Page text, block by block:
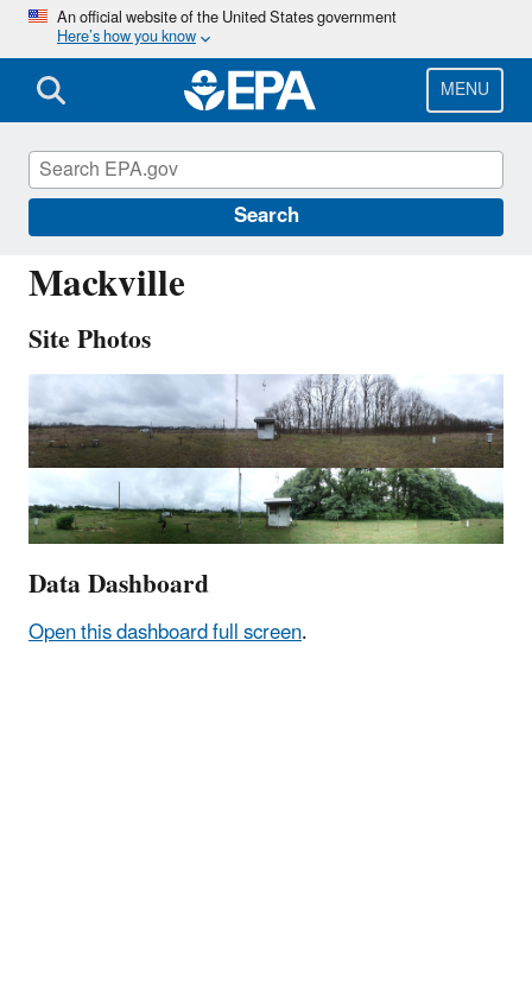
Skip
main
content
An official website of the United States government
Here’s how you know
MENU
Search
MCK131
Mackville
Site Photos
Data Dashboard
Open this dashboard full screen.